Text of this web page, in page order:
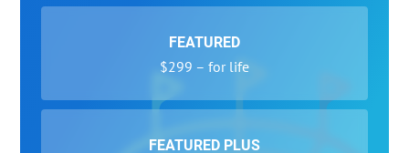
FEATURED
$299 – for life
FEATURED PLUS